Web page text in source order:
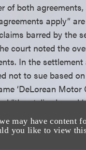
may have content
you like to view
of both
apply”
barred by the
court noted the
In the settlement
not to sue based on
‘DeLorean Motor
“the stylized word
the Motor
trademark.